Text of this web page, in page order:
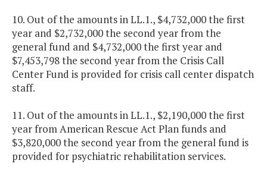
10. Out of the amounts in LL.1., $4,732,000 the first
year and $2,732,000 the second year from the
general fund and $4,732,000 the first year and
$7,453,798 the second year from the Crisis Call
Center Fund is provided for crisis call center dispatch
staff.
11. Out of the amounts in LL.1., $2,190,000 the first
year from American Rescue Act Plan funds and
$3,820,000 the second year from the general fund is
provided for psychiatric rehabilitation services.